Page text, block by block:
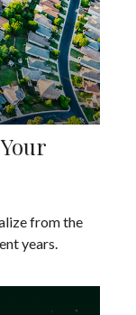
from the
years.